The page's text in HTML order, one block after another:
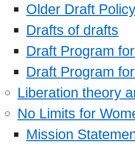
Older Draft
Drafts of drafts
Draft Program
Draft Program
Liberation theory
No Limits for
Mission